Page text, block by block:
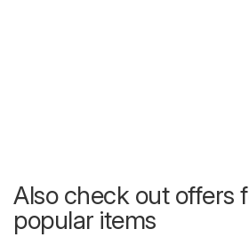
Also check out offers
popular items